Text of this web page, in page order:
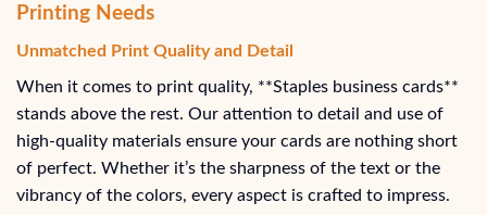
Printing Needs
Unmatched Print Quality and Detail
When it comes to print quality, **Staples business cards**
stands above the rest. Our attention to detail and use of
high-quality materials ensure your cards are nothing short
of perfect. Whether it’s the sharpness of the text or the
vibrancy of the colors, every aspect is crafted to impress.